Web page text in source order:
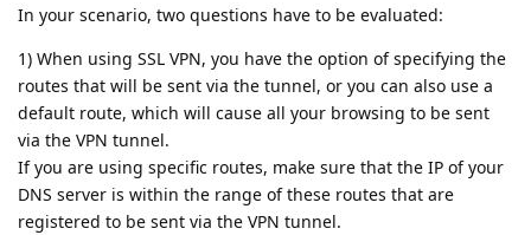
In your scenario, two questions have to be evaluated:
1) When using SSL VPN, you have the option of specifying the
routes that will be sent via the tunnel, or you can also use a
default route, which will cause all your browsing to be sent
via the VPN tunnel.
If you are using specific routes, make sure that the IP of your
DNS server is within the range of these routes that are
registered to be sent via the VPN tunnel.